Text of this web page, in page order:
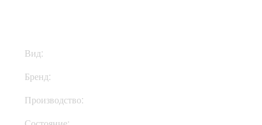
Вид:
Бренд:
Производство: